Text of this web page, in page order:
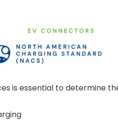
is essential to determine